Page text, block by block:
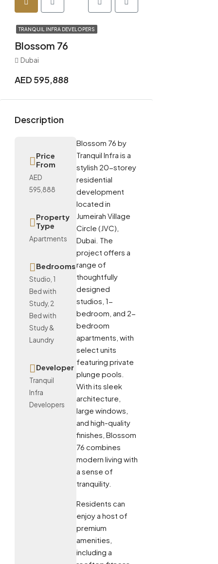
TRANQUIL INFRA DEVELOPERS
Blossom 76
Dubai
AED 595,888
Description
Price
From
AED
595,888
Property
Type
Apartments
Bedrooms
Studio, 1
Bed with
Study, 2
Bed with
Study &
Laundry
Developer
Tranquil
Infra
Developers
Blossom 76 by
Tranquil Infra is a
stylish 20-storey
residential
development
located in
Jumeirah Village
Circle (JVC),
Dubai. The
project offers a
range of
thoughtfully
designed
studios, 1-
bedroom, and 2-
bedroom
apartments, with
select units
featuring private
plunge pools.
With its sleek
architecture,
large windows,
and high-quality
finishes, Blossom
76 combines
modern living with
a sense of
tranquility.
Residents can
enjoy a host of
premium
amenities,
including a